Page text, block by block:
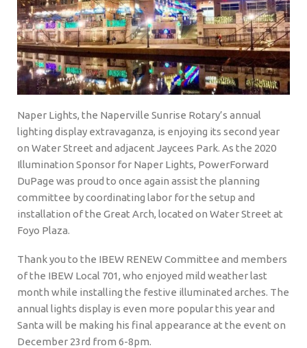
Naper Lights, the Naperville Sunrise Rotary’s annual
lighting display extravaganza, is enjoying its second year
on Water Street and adjacent Jaycees Park. As the 2020
Illumination Sponsor for Naper Lights, PowerForward
DuPage was proud to once again assist the planning
committee by coordinating labor for the setup and
installation of the Great Arch, located on Water Street at
Foyo Plaza.
Thank you to the IBEW RENEW Committee and members
of the IBEW Local 701, who enjoyed mild weather last
month while installing the festive illuminated arches. The
annual lights display is even more popular this year and
Santa will be making his final appearance at the event on
December 23rd from 6-8pm.